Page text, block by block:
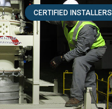
CERTIFIED INSTALLERS